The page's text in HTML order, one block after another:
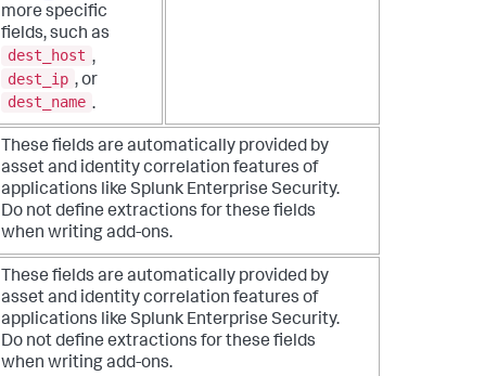
more specific
fields, such as
dest_host ,
dest_ip , or
dest_name .
These fields are automatically provided by
asset and identity correlation features of
applications like Splunk Enterprise Security.
Do not define extractions for these fields
when writing add-ons.
These fields are automatically provided by
asset and identity correlation features of
applications like Splunk Enterprise Security.
Do not define extractions for these fields
when writing add-ons.